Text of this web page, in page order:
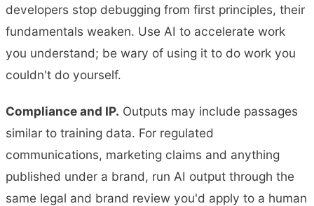
developers stop debugging from first principles, their
fundamentals weaken. Use AI to accelerate work
you understand; be wary of using it to do work you
couldn't do yourself.
Compliance and IP. Outputs may include passages
similar to training data. For regulated
communications, marketing claims and anything
published under a brand, run AI output through the
same legal and brand review you'd apply to a human